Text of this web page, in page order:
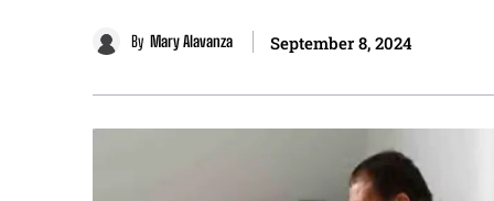
By Mary Alavanza September 8, 2024